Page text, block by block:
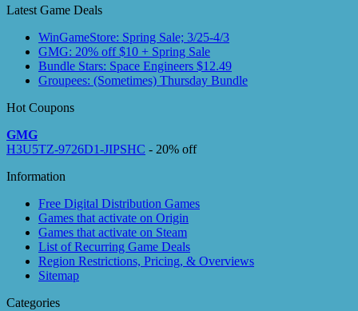
Latest Game Deals
WinGameStore: Spring Sale; 3/25-4/3
GMG: 20% off $10 + Spring Sale
Bundle Stars: Space Engineers $12.49
Groupees: (Sometimes) Thursday Bundle
Hot Coupons
GMG
H3U5TZ-9726D1-JIPSHC - 20% off
Information
Free Digital Distribution Games
Games that activate on Origin
Games that activate on Steam
List of Recurring Game Deals
Region Restrictions, Pricing, & Overviews
Sitemap
Categories